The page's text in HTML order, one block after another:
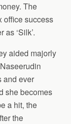
The
office success
‘Silk’.
aided majorly
and ever
she becomes
a hit, the
the